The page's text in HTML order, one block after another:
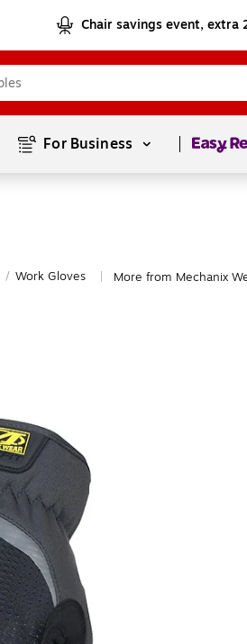
Chair savings event, extra
For Business Page1of
/ Work Gloves More from Mechanix